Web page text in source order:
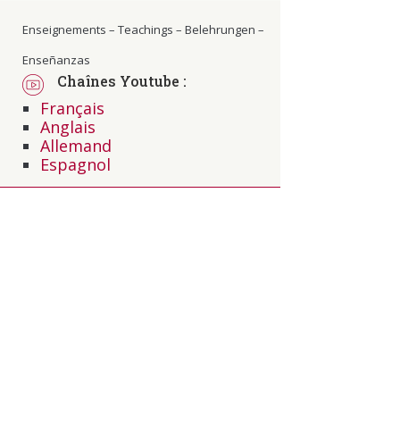
Enseignements – Teachings – Belehrungen –
Enseñanzas
Chaînes Youtube :
Français
Anglais
Allemand
Espagnol